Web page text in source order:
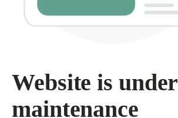
Website is under
maintenance